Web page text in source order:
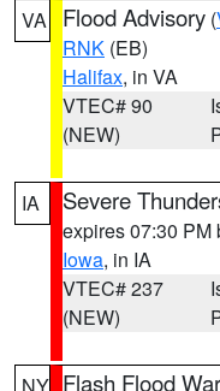
VA Flood Advisory (
RNK (EB)
Halifax, in VA
VTEC# 90
(NEW)
IA Severe
expires 07:30 PM
Iowa, in IA
VTEC# 237
(NEW)
Flash Flood